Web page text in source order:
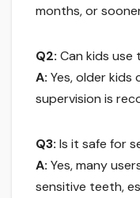
months, or
Q2: Can kids
A: Yes, older kids
supervision is
Q3: Is it safe for
A: Yes, many
sensitive teeth,